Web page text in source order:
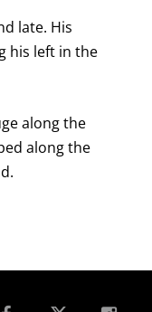
late. His
his left in the
along the
along the